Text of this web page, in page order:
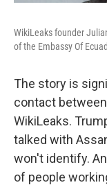
WikiLeaks founder
of the Embassy Of
The story is
contact
WikiLeaks.
talked with
won't identify.
of people